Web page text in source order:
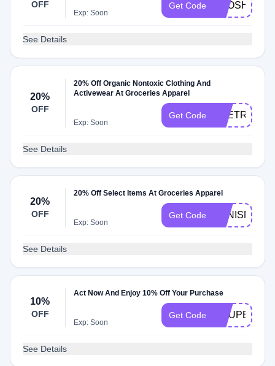
OFF
Exp: Soon
Get Code BPOSHOW
See Details
20%
OFF
20% Off Organic Nontoxic Clothing And
Activewear At Groceries Apparel
Exp: Soon
Get Code
See Details
20%
OFF
20% Off Select Items At Groceries Apparel
Exp: Soon
Get Code
See Details
10%
OFF
Act Now And Enjoy 10% Off Your Purchase
Exp: Soon
Get Code COUPERT10
See Details